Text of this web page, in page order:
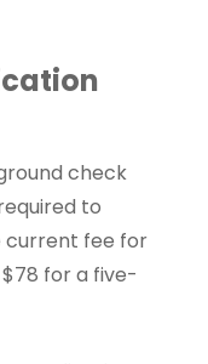
check
to
current fee for
for a five-